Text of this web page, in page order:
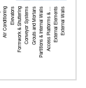
Groundwork, Foundations, …
Air Conditioning ElevatorsFormwork & ShutteringConveyor SystemsGrouts and MortarsPartitions & Internal WallsAccess Platforms & …External ElementsExternal Walls